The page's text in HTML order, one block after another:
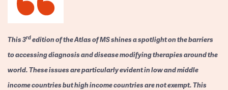
This 3rdedition of the Atlas of MS shines a spotlight on the barriers
to accessing diagnosis and disease modifying therapies around the
world. These issues are particularly evident in low and middle
income countries but high income countries are not exempt. This